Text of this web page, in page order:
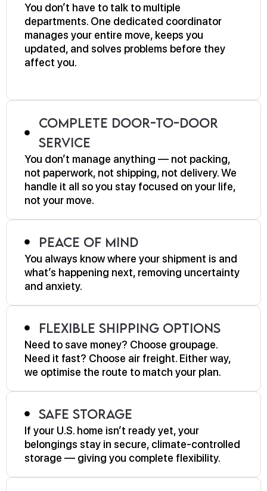
You don’t have to talk to multiple
departments. One dedicated coordinator
manages your entire move, keeps you
updated, and solves problems before they
affect you.
Complete Door-to-Door
Service
You don’t manage anything — not packing,
not paperwork, not shipping, not delivery. We
handle it all so you stay focused on your life,
not your move.
Peace of Mind
You always know where your shipment is and
what’s happening next, removing uncertainty
and anxiety.
Flexible Shipping Options
Need to save money? Choose groupage.
Need it fast? Choose air freight. Either way,
we optimise the route to match your plan.
Safe Storage
If your U.S. home isn’t ready yet, your
belongings stay in secure, climate-controlled
storage — giving you complete flexibility.